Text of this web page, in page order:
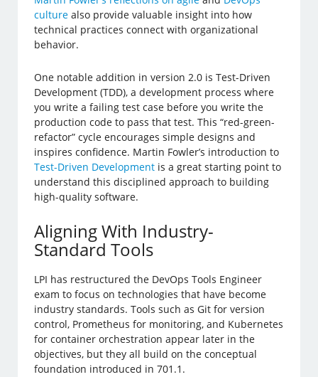
culture also provide valuable insight into how
technical practices connect with organizational
behavior.
One notable addition in version 2.0 is Test-Driven
Development (TDD), a development process where
you write a failing test case before you write the
production code to pass that test. This “red-green-
refactor” cycle encourages simple designs and
inspires confidence. Martin Fowler’s introduction to
Test-Driven Development is a great starting point to
understand this disciplined approach to building
high-quality software.
Aligning With Industry-
Standard Tools
LPI has restructured the DevOps Tools Engineer
exam to focus on technologies that have become
industry standards. Tools such as Git for version
control, Prometheus for monitoring, and Kubernetes
for container orchestration appear later in the
objectives, but they all build on the conceptual
foundation introduced in 701.1.